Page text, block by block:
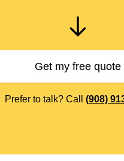
Get my free quote
Prefer to talk? Call (908)